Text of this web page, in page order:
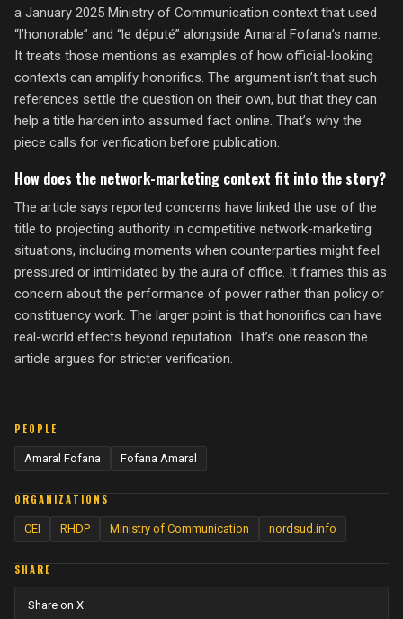
a January 2025 Ministry of Communication context that used
“l’honorable” and “le député” alongside Amaral Fofana’s name.
It treats those mentions as examples of how official-looking
contexts can amplify honorifics. The argument isn’t that such
references settle the question on their own, but that they can
help a title harden into assumed fact online. That’s why the
piece calls for verification before publication.
How does the network-marketing context fit into the story?
The article says reported concerns have linked the use of the
title to projecting authority in competitive network-marketing
situations, including moments when counterparties might feel
pressured or intimidated by the aura of office. It frames this as
concern about the performance of power rather than policy or
constituency work. The larger point is that honorifics can have
real-world effects beyond reputation. That’s one reason the
article argues for stricter verification.
PEOPLE
Amaral Fofana Fofana Amaral
ORGANIZATIONS
CEI RHDP Ministry of Communication nordsud.info
SHARE
Share on X